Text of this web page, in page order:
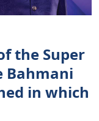
the Super
Bahmani
in which